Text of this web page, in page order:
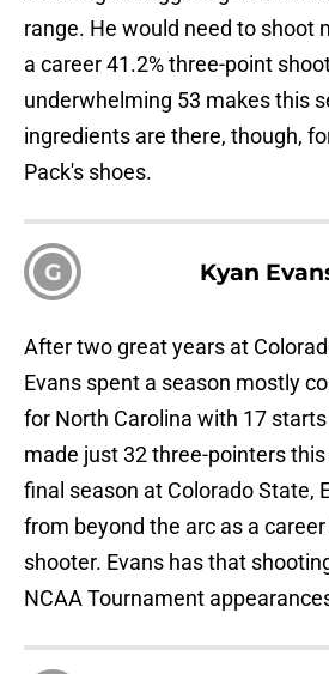
range. He would need to shoot
a career 41.2% three-point
underwhelming 53 makes this
ingredients are there, though,
Pack's shoes.
G Kyan
After two great years at
Evans spent a season mostly
for North Carolina with 17
made just 32 three-pointers
final season at Colorado State,
from beyond the arc as a
shooter. Evans has that
NCAA Tournament